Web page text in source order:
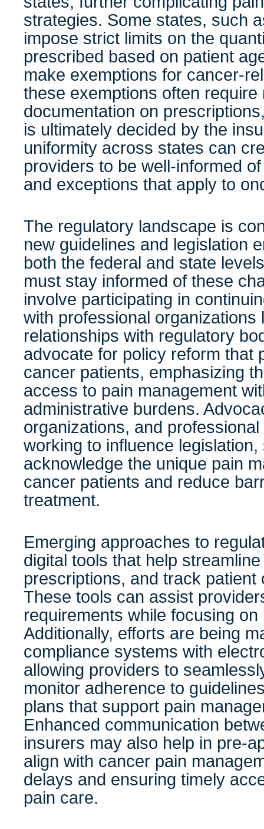
strategies. Some states, such
impose strict limits on the
prescribed based on patient
make exemptions for cancer-
these exemptions often require
documentation on
is ultimately decided by the
uniformity across states can
providers to be well-informed
and exceptions that apply to
The regulatory landscape is
new guidelines and legislation
both the federal and state
must stay informed of these
involve participating in
with professional organizations
relationships with regulatory
advocate for policy reform that
cancer patients, emphasizing
access to pain management
administrative burdens.
organizations, and
working to influence
acknowledge the unique pain
cancer patients and reduce
treatment.
Emerging approaches to
digital tools that help
prescriptions, and track patient
These tools can assist
requirements while focusing
Additionally, efforts are being
compliance systems with
allowing providers to
monitor adherence to
plans that support pain
Enhanced communication
insurers may also help in pre-
align with cancer pain
delays and ensuring timely
pain care.